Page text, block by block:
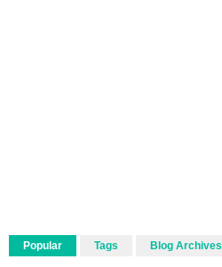
Popular Tags Blog Archives